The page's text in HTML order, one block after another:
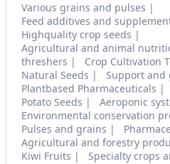
Various grains and pulses
Feed additives and
Highquality crop seeds
Agricultural and animal
threshers
Crop Cultivation
Natural Seeds
Support and
Plantbased Pharmaceuticals
Potato Seeds
Aeroponic
Environmental conservation
Pulses and grains
Agricultural and forestry
Kiwi Fruits
Specialty crops